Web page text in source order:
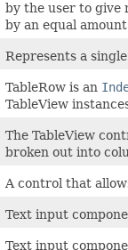
by the user to give
by an equal
Represents a
TableRow is an
TableView
The TableView
broken out into
A control that
Text input
Text input